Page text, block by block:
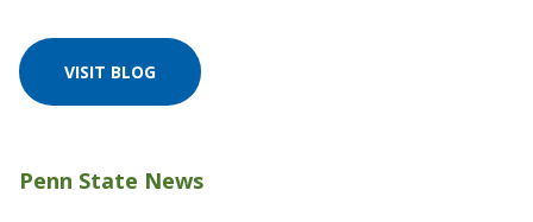
VISIT BLOG